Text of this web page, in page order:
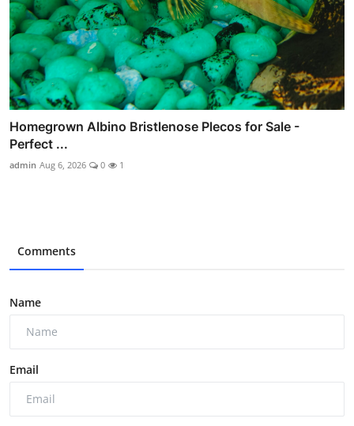
Homegrown Albino Bristlenose Plecos for Sale -
Perfect ...
admin Aug 6, 2026 0 1
Comments
Name
Email